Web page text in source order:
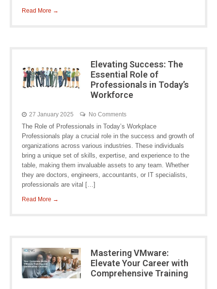
Read More →
Elevating Success: The
Essential Role of
Professionals in Today’s
Workforce
27 January 2025 No Comments
The Role of Professionals in Today’s Workplace
Professionals play a crucial role in the success and growth of
organizations across various industries. These individuals
bring a unique set of skills, expertise, and experience to the
table, making them invaluable assets to any team. Whether
they are doctors, engineers, accountants, or IT specialists,
professionals are vital […]
Read More →
Mastering VMware:
Elevate Your Career with
Comprehensive Training